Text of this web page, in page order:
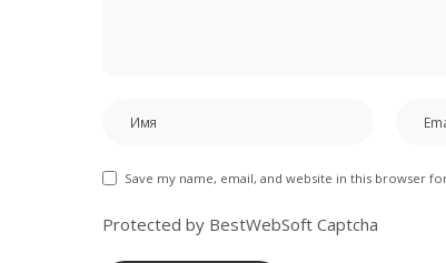
Save my name, email, and website in this browser
Protected by BestWebSoft Captcha